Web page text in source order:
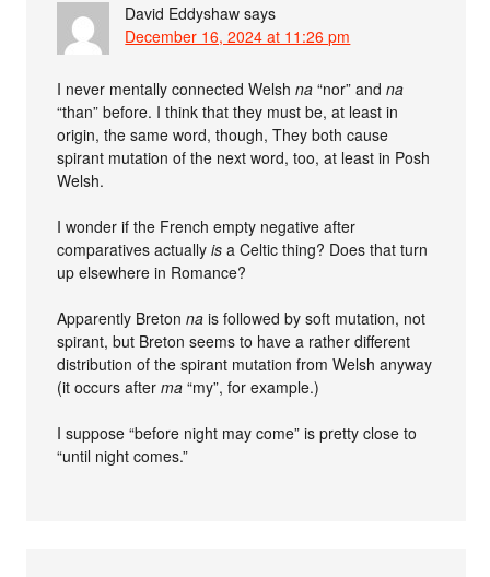
David Eddyshaw says
December 16, 2024 at 11:26 pm
I never mentally connected Welshna “nor” andna
“than” before. I think that they must be, at least in
origin, the same word, though, They both cause
spirant mutation of the next word, too, at least in Posh
Welsh.
I wonder if the French empty negative after
comparatives actuallyis a Celtic thing? Does that turn
up elsewhere in Romance?
Apparently Bretonna is followed by soft mutation, not
spirant, but Breton seems to have a rather different
distribution of the spirant mutation from Welsh anyway
(it occurs afterma “my”, for example.)
I suppose “before night may come” is pretty close to
“until night comes.”